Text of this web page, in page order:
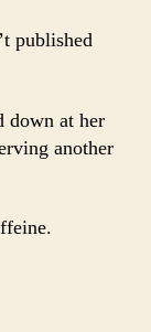
published
down at her
another